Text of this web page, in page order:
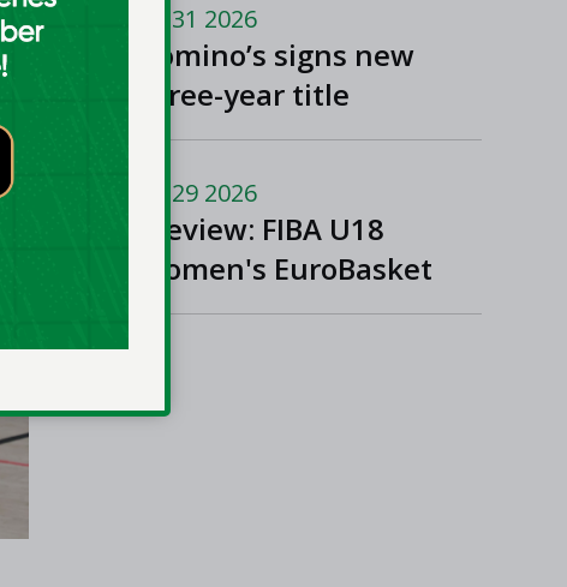
Jul 31 2026
Domino’s signs new
three-year title
sponsorship of Men’s
League and Division
One
Jul 29 2026
Preview: FIBA U18
Women's EuroBasket
2026 in Tulcea,